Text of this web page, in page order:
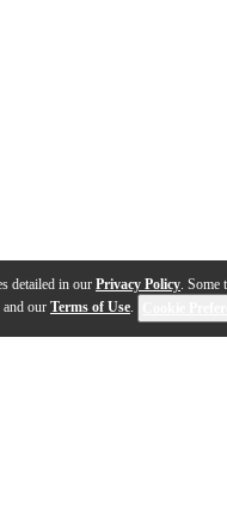
detailed in our Privacy Policy. Some
and our Terms of Use.